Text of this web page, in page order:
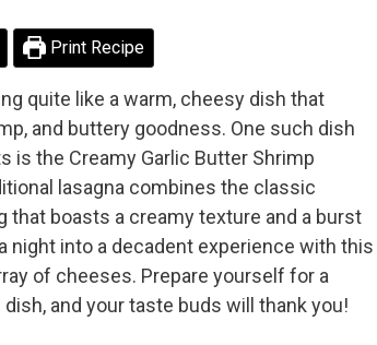
Print Recipe
quite like a warm, cheesy dish that
and buttery goodness. One such dish
is the Creamy Garlic Butter Shrimp
lasagna combines the classic
that boasts a creamy texture and a burst
night into a decadent experience with this
of cheeses. Prepare yourself for a
and your taste buds will thank you!